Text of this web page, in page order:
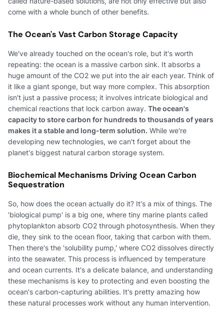
come with a whole bunch of other benefits.
The Ocean's Vast Carbon Storage Capacity
We've already touched on the ocean's role, but it's worth
repeating: the ocean is a massive carbon sink. It absorbs a
huge amount of the CO2 we put into the air each year. Think of
it like a giant sponge, but way more complex. This absorption
isn't just a passive process; it involves intricate biological and
chemical reactions that lock carbon away. The ocean's
capacity to store carbon for hundreds to thousands of years
makes it a stable and long-term solution. While we're
developing new technologies, we can't forget about the
planet's biggest natural carbon storage system.
Biochemical Mechanisms Driving Ocean Carbon
Sequestration
So, how does the ocean actually do it? It's a mix of things. The
'biological pump' is a big one, where tiny marine plants called
phytoplankton absorb CO2 through photosynthesis. When they
die, they sink to the ocean floor, taking that carbon with them.
Then there's the 'solubility pump,' where CO2 dissolves directly
into the seawater. This process is influenced by temperature
and ocean currents. It's a delicate balance, and understanding
these mechanisms is key to protecting and even boosting the
ocean's carbon-capturing abilities. It's pretty amazing how
these natural processes work without any human intervention.